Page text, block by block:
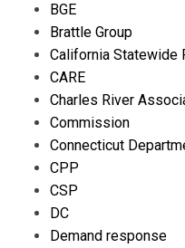
BGE
Brattle Group
California Statewide
CARE
Charles River
Commission
Connecticut
CPP
CSP
DC
Demand response